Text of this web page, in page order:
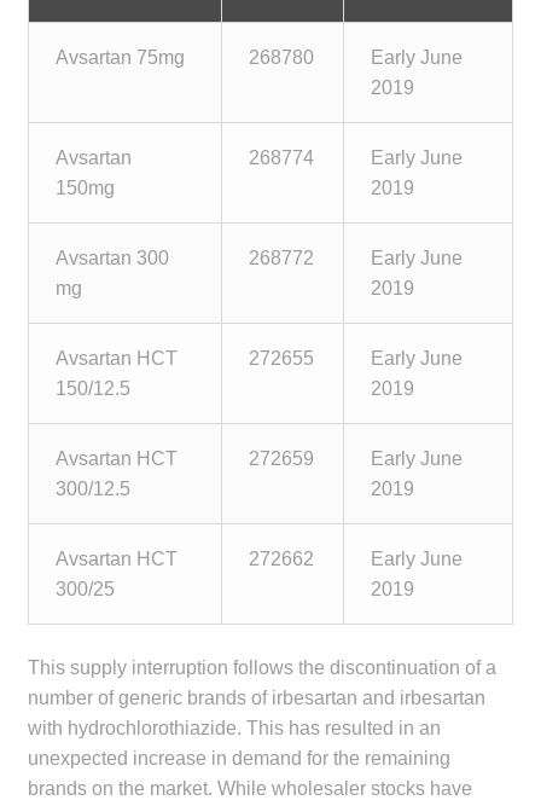
Frequently Asked Questions
Make a Payment
Knowledge Centre
DrugAlert
Drugline
Clinical Articles
Lecture Series
News & Media
Make a Payment
Avsartan 75mg 268780
Early June
2019
Avsartan
150mg
268774
Early June
2019
Avsartan 300
mg
268772
Early June
2019
Avsartan HCT
150/12.5
272655
Early June
2019
Avsartan HCT
300/12.5
272659
Early June
2019
Avsartan HCT
300/25
272662
Early June
2019
This supply interruption follows the discontinuation of a
number of generic brands of irbesartan and irbesartan
with hydrochlorothiazide. This has resulted in an
unexpected increase in demand for the remaining
brands on the market. While wholesaler stocks have